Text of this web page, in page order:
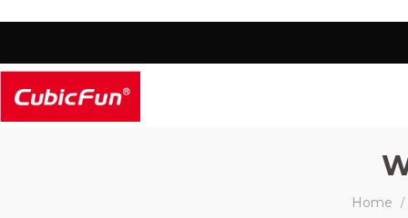
Home /